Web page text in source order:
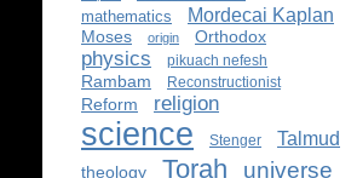
mathematics Mordecai Kaplan
Moses origin Orthodox
physics pikuach nefesh
Rambam Reconstructionist
Reform religion
science Stenger Talmud
theology Torah universe